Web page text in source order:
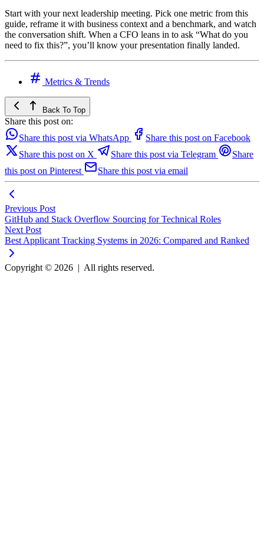
Start with your next leadership meeting. Pick one metric from this
guide, reframe it with business context and a benchmark, and watch
the conversation shift. When a CFO leans in to ask “What do you
need to fix this?”, you’ll know your presentation finally landed.
Metrics & Trends
Back To Top
Share this post on:
Share this post via WhatsApp
Share this post on Facebook
Share this post on X
Share this post via Telegram
Share
this post on Pinterest
Share this post via email
Previous Post
GitHub and Stack Overflow Sourcing for Technical Roles
Next Post
Best Applicant Tracking Systems in 2026: Compared and Ranked
Copyright © 2026 All rights reserved.